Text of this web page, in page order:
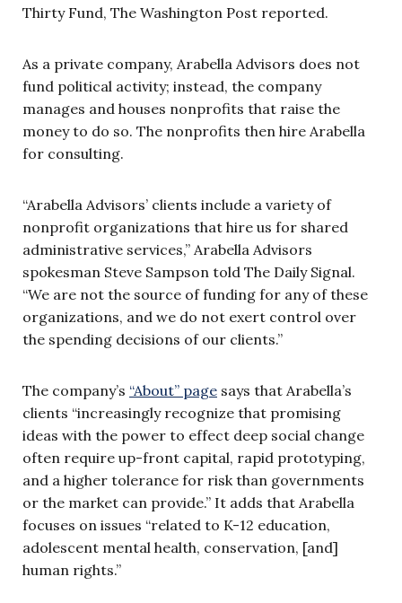
Thirty Fund, The Washington Post reported.
As a private company, Arabella Advisors does not
fund political activity; instead, the company
manages and houses nonprofits that raise the
money to do so. The nonprofits then hire Arabella
for consulting.
“Arabella Advisors’ clients include a variety of
nonprofit organizations that hire us for shared
administrative services,” Arabella Advisors
spokesman Steve Sampson told The Daily Signal.
“We are not the source of funding for any of these
organizations, and we do not exert control over
the spending decisions of our clients.”
The company’s “About” page says that Arabella’s
clients “increasingly recognize that promising
ideas with the power to effect deep social change
often require up-front capital, rapid prototyping,
and a higher tolerance for risk than governments
or the market can provide.” It adds that Arabella
focuses on issues “related to K-12 education,
adolescent mental health, conservation, [and]
human rights.”